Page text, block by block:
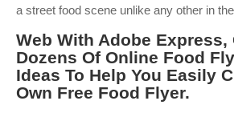
a street food scene unlike any other in
Web With Adobe Express,
Dozens Of Online Food
Ideas To Help You Easily
Own Free Food Flyer.